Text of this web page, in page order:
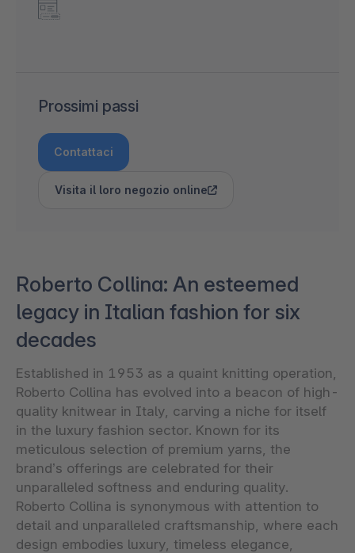
Prossimi passi
Contattaci
Visita il loro negozio online
Roberto Collina: An esteemed
legacy in Italian fashion for six
decades
Established in 1953 as a quaint knitting operation,
Roberto Collina has evolved into a beacon of high-
quality knitwear in Italy, carving a niche for itself
in the luxury fashion sector. Known for its
meticulous selection of premium yarns, the
brand’s offerings are celebrated for their
unparalleled softness and enduring quality.
Roberto Collina is synonymous with attention to
detail and unparalleled craftsmanship, where each
design embodies luxury, timeless elegance,